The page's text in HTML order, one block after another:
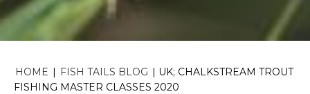
HOME | FISH TAILS BLOG | UK; CHALKSTREAM TROUT
FISHING MASTER CLASSES 2020